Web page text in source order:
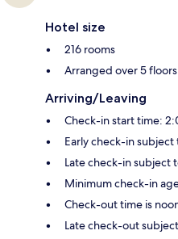
Hotel size
216 rooms
Arranged over 5 floors
Arriving/Leaving
Check-in start time:
Early check-in subject
Late check-in subject
Minimum check-in
Check-out time is
Late check-out